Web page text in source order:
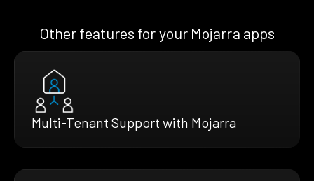
Other features for your Mojarra apps
Multi-Tenant Support with Mojarra